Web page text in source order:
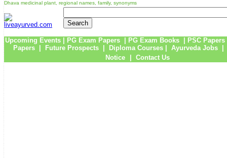
Dhava medicinal plant, regional names, family, synonyms
Upcoming Events PG Exam Papers PG Exam Books
PSC Papers
Papers
Future Prospects Diploma Courses Ayurveda Jobs
Notice
Contact Us